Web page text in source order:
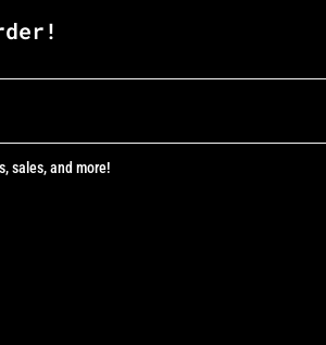
sales, and more!